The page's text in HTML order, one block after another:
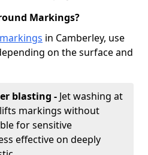
Markings?
in Camberley, use
on the surface and
blasting - Jet washing at
markings without
for sensitive
effective on deeply